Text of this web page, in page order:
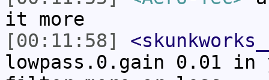
it more
[00:11:58]
lowpass.0.gain 0.01